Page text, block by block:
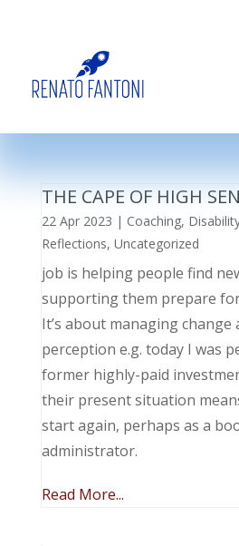
THE CAPE OF HIGH
22 Apr 2023 | Coaching,
Reflections, Uncategorized
job is helping people find
supporting them prepare
It’s about managing
perception e.g. today I was
former highly-paid
their present situation
start again, perhaps as a
administrator.
Read More...